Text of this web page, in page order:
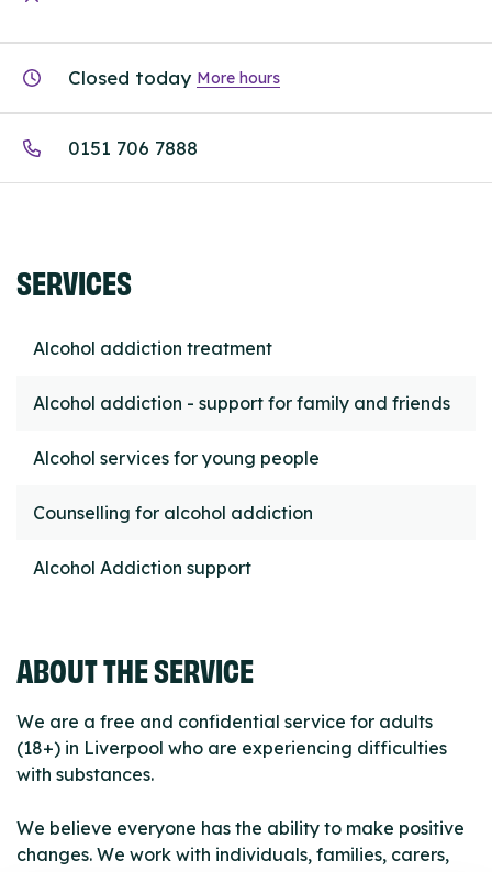
Closed today More hours
0151 706 7888
SERVICES
Alcohol addiction treatment
Alcohol addiction - support for family and friends
Alcohol services for young people
Counselling for alcohol addiction
Alcohol Addiction support
ABOUT THE SERVICE
We are a free and confidential service for adults
(18+) in Liverpool who are experiencing difficulties
with substances.
We believe everyone has the ability to make positive
changes. We work with individuals, families, carers,